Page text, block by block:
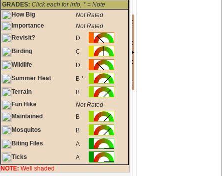
GRADES: Click each for info, * = Note
How Big
Not Rated
Importance
Not Rated
Revisit?
D
Birding
C
Wildlife
D
Summer Heat
B *
Terrain
B
Fun Hike
Not Rated
Maintained
B
Mosquitos
B
Biting Files
A
Ticks
A
NOTE: Well shaded